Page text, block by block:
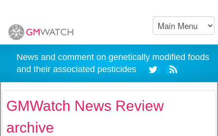
News and comment on genetically modified foods
and their associated pesticides
GMWatch News Review
archive